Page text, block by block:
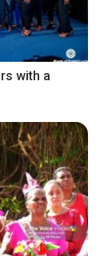
with a